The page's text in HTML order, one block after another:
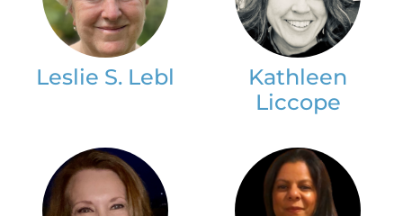
Leslie S. Lebl
Kathleen
Liccope